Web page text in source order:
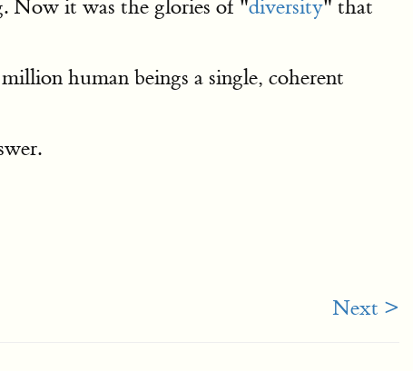
Now it was the glories of "diversity" that
human beings a single, coherent
Next >